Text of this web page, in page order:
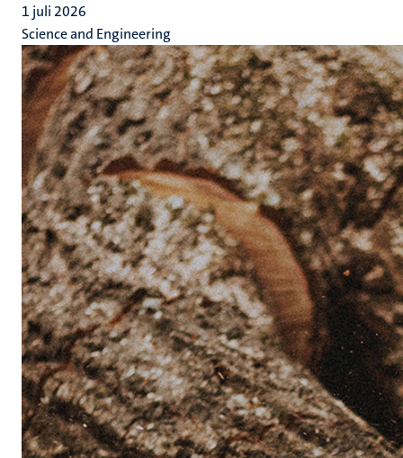
1 juli 2026
Science and Engineering